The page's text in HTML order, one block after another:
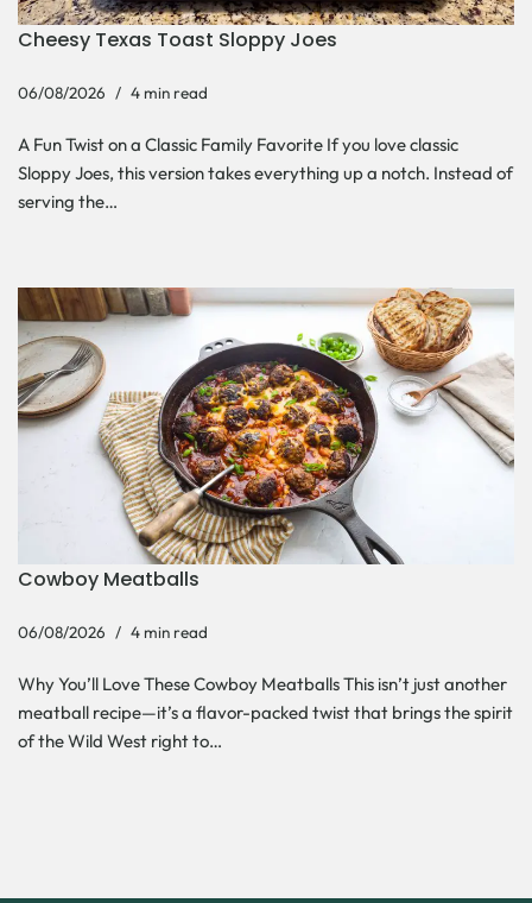
Cheesy Texas Toast Sloppy Joes
06/08/2026 4 min read
A Fun Twist on a Classic Family Favorite If you love classic
Sloppy Joes, this version takes everything up a notch. Instead of
serving the…
Cowboy Meatballs
06/08/2026 4 min read
Why You’ll Love These Cowboy Meatballs This isn’t just another
meatball recipe—it’s a flavor-packed twist that brings the spirit
of the Wild West right to…